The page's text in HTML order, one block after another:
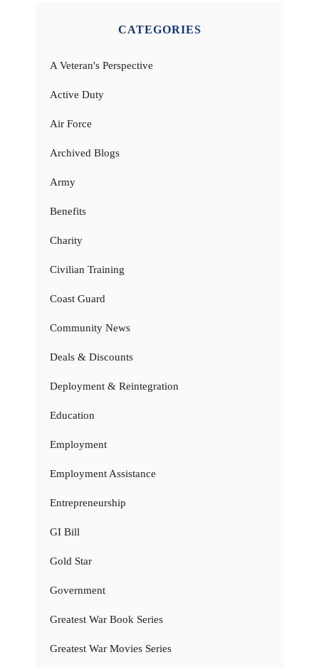
CATEGORIES
A Veteran's Perspective
Active Duty
Air Force
Archived Blogs
Army
Benefits
Charity
Civilian Training
Coast Guard
Community News
Deals & Discounts
Deployment & Reintegration
Education
Employment
Employment Assistance
Entrepreneurship
GI Bill
Gold Star
Government
Greatest War Book Series
Greatest War Movies Series